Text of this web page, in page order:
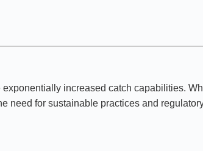
increased catch capabilities.
need for sustainable practices and